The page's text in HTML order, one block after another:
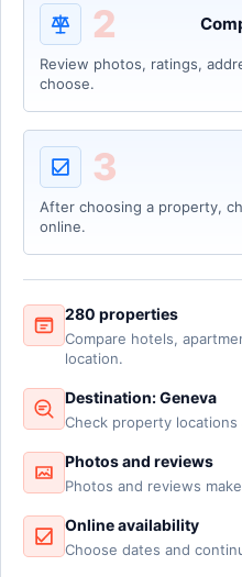
2
Review photos, ratings,
choose.
3
After choosing a property,
online.
280 properties
Compare hotels,
location.
Destination: Geneva
Check property
Photos and reviews
Photos and reviews
Online availability
Choose dates and